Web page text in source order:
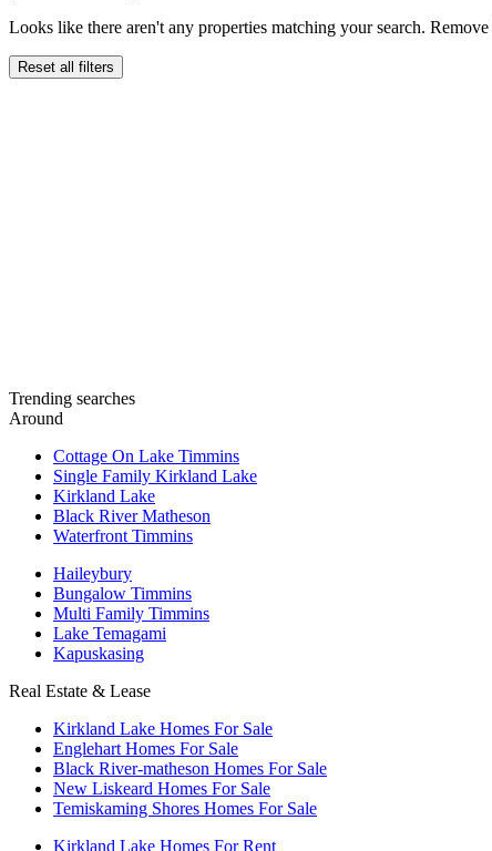
Looks like there aren't any properties matching your search.
Reset all filters
Trending searches
Around
Cottage On Lake Timmins
Single Family Kirkland Lake
Kirkland Lake
Black River Matheson
Waterfront Timmins
Haileybury
Bungalow Timmins
Multi Family Timmins
Lake Temagami
Kapuskasing
Real Estate & Lease
Kirkland Lake Homes For Sale
Englehart Homes For Sale
Black River-matheson Homes For Sale
New Liskeard Homes For Sale
Temiskaming Shores Homes For Sale
Kirkland Lake Homes For Rent